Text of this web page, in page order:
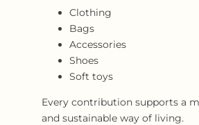
Clothing
Bags
Accessories
Shoes
Soft toys
Every contribution supports a
and sustainable way of living.